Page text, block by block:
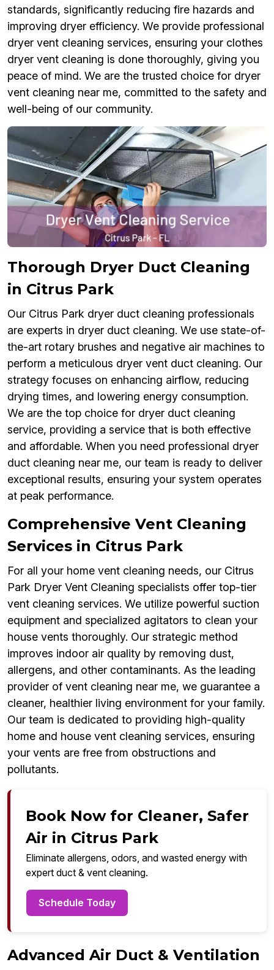
standards, significantly reducing fire hazards and
improving dryer efficiency. We provide professional
dryer vent cleaning services, ensuring your clothes
dryer vent cleaning is done thoroughly, giving you
peace of mind. We are the trusted choice for dryer
vent cleaning near me, committed to the safety and
well-being of our community.
Thorough Dryer Duct Cleaning
in Citrus Park
Our Citrus Park dryer duct cleaning professionals
are experts in dryer duct cleaning. We use state-of-
the-art rotary brushes and negative air machines to
perform a meticulous dryer vent duct cleaning. Our
strategy focuses on enhancing airflow, reducing
drying times, and lowering energy consumption.
We are the top choice for dryer duct cleaning
service, providing a service that is both effective
and affordable. When you need professional dryer
duct cleaning near me, our team is ready to deliver
exceptional results, ensuring your system operates
at peak performance.
Comprehensive Vent Cleaning
Services in Citrus Park
For all your home vent cleaning needs, our Citrus
Park Dryer Vent Cleaning specialists offer top-tier
vent cleaning services. We utilize powerful suction
equipment and specialized agitators to clean your
house vents thoroughly. Our strategic method
improves indoor air quality by removing dust,
allergens, and other contaminants. As the leading
provider of vent cleaning near me, we guarantee a
cleaner, healthier living environment for your family.
Our team is dedicated to providing high-quality
home and house vent cleaning services, ensuring
your vents are free from obstructions and
pollutants.
Book Now for Cleaner, Safer
Air in Citrus Park
Eliminate allergens, odors, and wasted energy with
expert duct & vent cleaning.
Schedule Today
Advanced Air Duct & Ventilation